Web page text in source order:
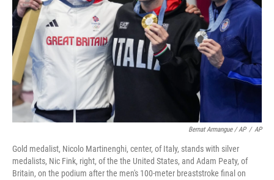
Bernat Armangue / AP / AP
Gold medalist, Nicolo Martinenghi, center, of Italy, stands with silver
medalists, Nic Fink, right, of the the United States, and Adam Peaty, of
Britain, on the podium after the men's 100-meter breaststroke final on